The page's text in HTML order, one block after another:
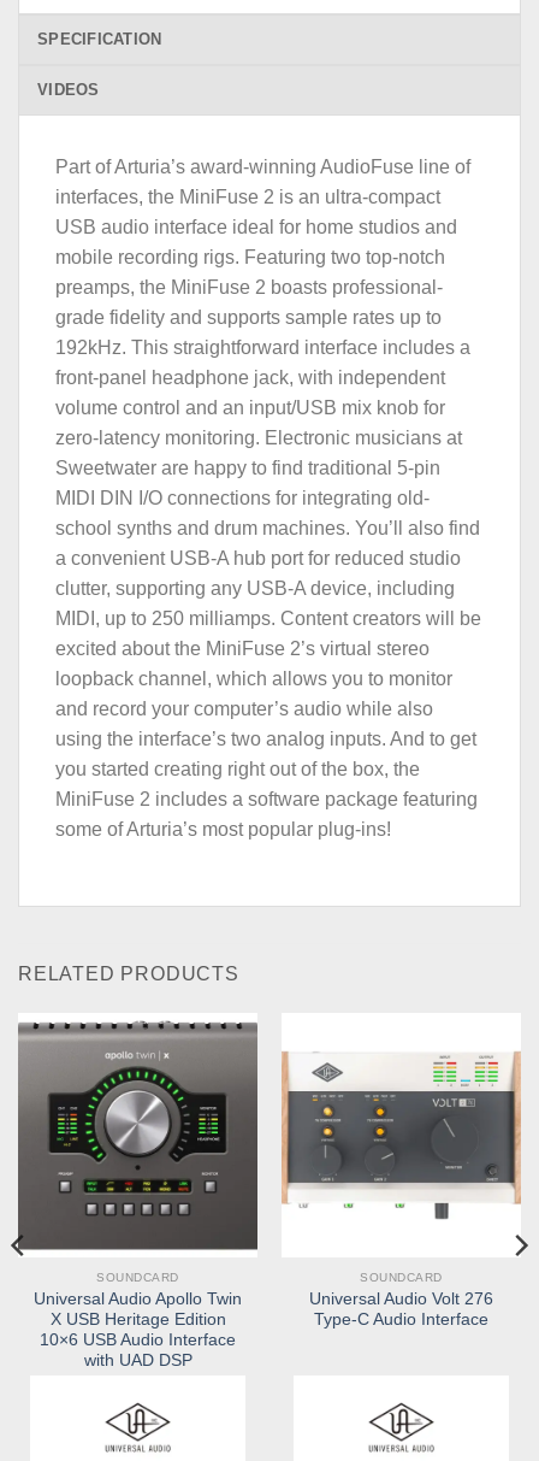
SPECIFICATION
VIDEOS
Part of Arturia’s award-winning AudioFuse line of
interfaces, the MiniFuse 2 is an ultra-compact
USB audio interface ideal for home studios and
mobile recording rigs. Featuring two top-notch
preamps, the MiniFuse 2 boasts professional-
grade fidelity and supports sample rates up to
192kHz. This straightforward interface includes a
front-panel headphone jack, with independent
volume control and an input/USB mix knob for
zero-latency monitoring. Electronic musicians at
Sweetwater are happy to find traditional 5-pin
MIDI DIN I/O connections for integrating old-
school synths and drum machines. You’ll also find
a convenient USB-A hub port for reduced studio
clutter, supporting any USB-A device, including
MIDI, up to 250 milliamps. Content creators will be
excited about the MiniFuse 2’s virtual stereo
loopback channel, which allows you to monitor
and record your computer’s audio while also
using the interface’s two analog inputs. And to get
you started creating right out of the box, the
MiniFuse 2 includes a software package featuring
some of Arturia’s most popular plug-ins!
RELATED PRODUCTS
SOUNDCARD
Universal Audio Apollo Twin
X USB Heritage Edition
10×6 USB Audio Interface
with UAD DSP
SOUNDCARD
Universal Audio Volt 276
Type-C Audio Interface